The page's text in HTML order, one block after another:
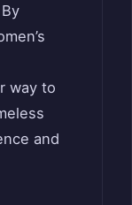
way to
and